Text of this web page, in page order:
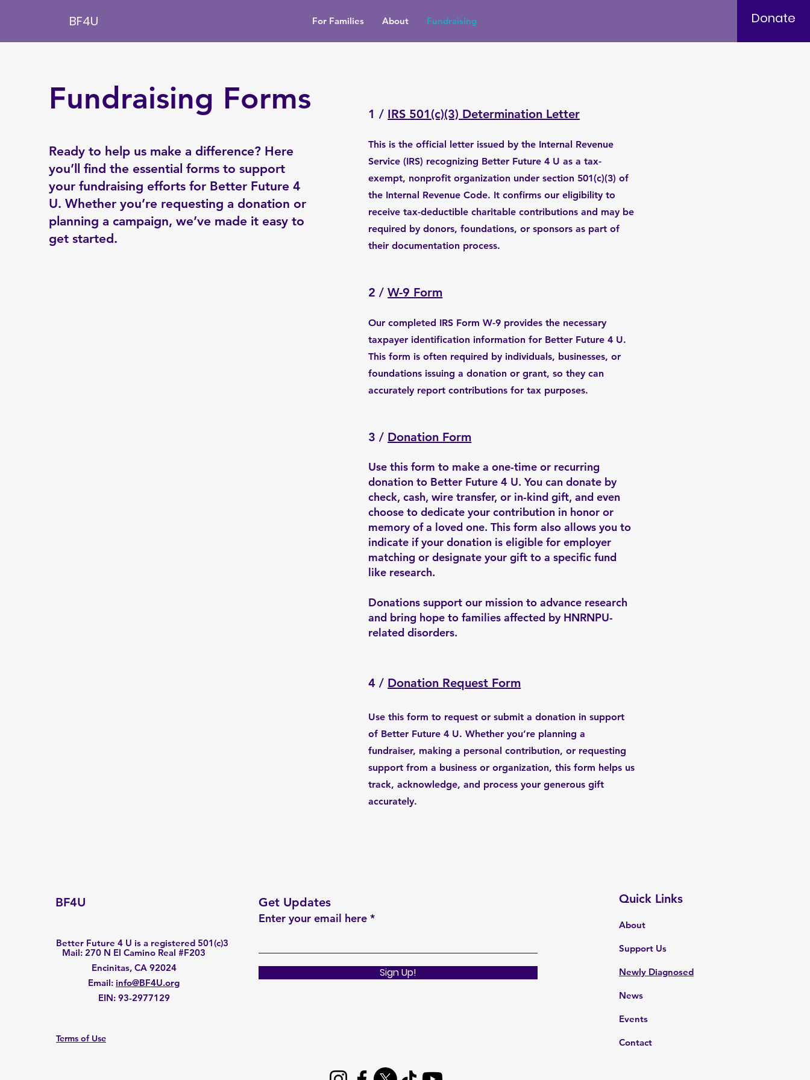
BF4U For Families About Fundraising Donate
Fundraising Forms
Ready to help us make a difference? Here
you’ll find the essential forms to support
your fundraising efforts for Better Future 4
U. Whether you’re requesting a donation or
planning a campaign, we’ve made it easy to
get started.
1 / IRS 501(c)(3) Determination Letter
This is the official letter issued by the Internal Revenue
Service (IRS) recognizing Better Future 4 U as a tax-
exempt, nonprofit organization under section 501(c)(3) of
the Internal Revenue Code. It confirms our eligibility to
receive tax-deductible charitable contributions and may be
required by donors, foundations, or sponsors as part of
their documentation process.
2 /W-9 Form
Our completed IRS Form W-9 provides the necessary
taxpayer identification information for Better Future 4 U.
This form is often required by individuals, businesses, or
foundations issuing a donation or grant, so they can
accurately report contributions for tax purposes.
3 / Donation Form
Use this form to make a one-time or recurring
donation to Better Future 4 U. You can donate by
check, cash, wire transfer, or in-kind gift, and even
choose to dedicate your contribution in honor or
memory of a loved one. This form also allows you to
indicate if your donation is eligible for employer
matching or designate your gift to a specific fund
like research.
Donations support our mission to advance research
and bring hope to families affected by HNRNPU-
related disorders.
4 / Donation Request Form
Use this form to request or submit a donation in support
of Better Future 4 U. Whether you’re planning a
fundraiser, making a personal contribution, or requesting
support from a business or organization, this form helps us
track, acknowledge, and process your generous gift
accurately.
BF4U
Better Future 4 U is a registered 501(c)3
Mail: 270 N El Camino Real #F203
Encinitas, CA 92024
Email: info@BF4U.org
EIN:93-2977129
Terms of Use
Get Updates
Enter your email here
Sign Up!
Quick Links
About
Support Us
Newly Diagnosed
News
Events
Contact